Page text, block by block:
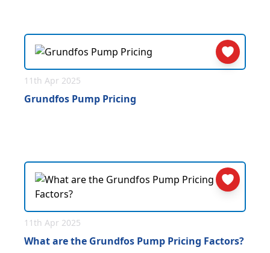
11th Apr 2025
Grundfos Pump Pricing
11th Apr 2025
What are the Grundfos Pump Pricing Factors?